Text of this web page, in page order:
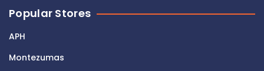
Popular Stores
APH
Montezumas